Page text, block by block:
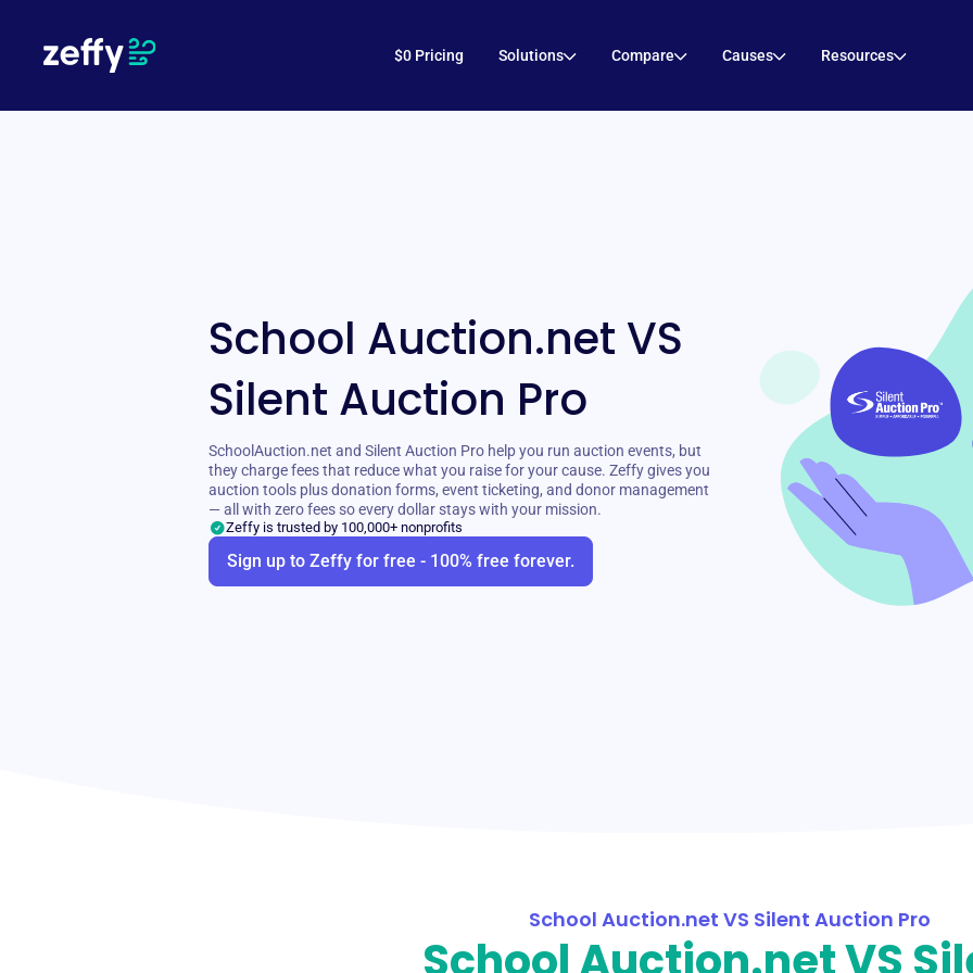
$0 Pricing Solutions Compare Causes Resources
School Auction.net VS
Silent Auction Pro
SchoolAuction.net and Silent Auction Pro help you run auction events, but
they charge fees that reduce what you raise for your cause. Zeffy gives you
auction tools plus donation forms, event ticketing, and donor management
— all with zero fees so every dollar stays with your mission.
Zeffy is trusted by 100,000+ nonprofits
Sign up to Zeffy for free - 100% free forever.
School Auction.net VS Silent Auction Pro
School Auction.net VS